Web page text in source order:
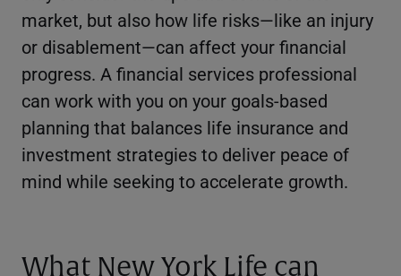
market, but also how life risks—like an injury
or disablement—can affect your financial
progress. A financial services professional
can work with you on your goals-based
planning that balances life insurance and
investment strategies to deliver peace of
mind while seeking to accelerate growth.
What New York Life can